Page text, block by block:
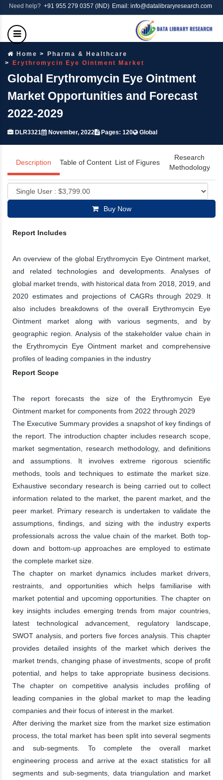
Need help? +91 955 279 0357 (IND) Email: info@datalibraryresearch.com
Home
Pharma & Healthcare
Erythromycin Eye Ointment Market
Global Erythromycin Eye Ointment
Market Opportunities and Forecast
2022-2029
DLR3321 November, 2022 Pages: 120 Global
Description Table of Content List of Figures
Research
Methodology
Buy Now
Report Includes
An overview of the global Erythromycin Eye Ointment market,
and related technologies and developments. Analyses of
global market trends, with historical data from 2018, 2019, and
2020 estimates and projections of CAGRs through 2029. It
also includes breakdowns of the overall Erythromycin Eye
Ointment market along with various segments, and by
geographic region. Analysis of the stakeholder value chain in
the Erythromycin Eye Ointment market and comprehensive
profiles of leading companies in the industry
Report Scope
The report forecasts the size of the Erythromycin Eye
Ointment market for components from 2022 through 2029
The Executive Summary provides a snapshot of key findings of
the report. The introduction chapter includes research scope,
market segmentation, research methodology, and definitions
and assumptions. It involves extreme rigorous scientific
methods, tools and techniques to estimate the market size.
Exhaustive secondary research is being carried out to collect
information related to the market, the parent market, and the
peer market. Primary research is undertaken to validate the
assumptions, findings, and sizing with the industry experts
professionals across the value chain of the market. Both top-
down and bottom-up approaches are employed to estimate
the complete market size.
The chapter on market dynamics includes market drivers,
restraints, and opportunities which helps familiarise with
market potential and upcoming opportunities. The chapter on
key insights includes emerging trends from major countries,
latest technological advancement, regulatory landscape,
SWOT analysis, and porters five forces analysis. This chapter
provides detailed insights of the market which derives the
market trends, changing phase of investments, scope of profit
potential, and helps to take appropriate business decisions.
The chapter on competitive analysis includes profiling of
leading companies in the global market to map the leading
companies and their focus of interest in the market.
After deriving the market size from the market size estimation
process, the total market has been split into several segments
and sub-segments. To complete the overall market
engineering process and arrive at the exact statistics for all
segments and sub-segments, data triangulation and market